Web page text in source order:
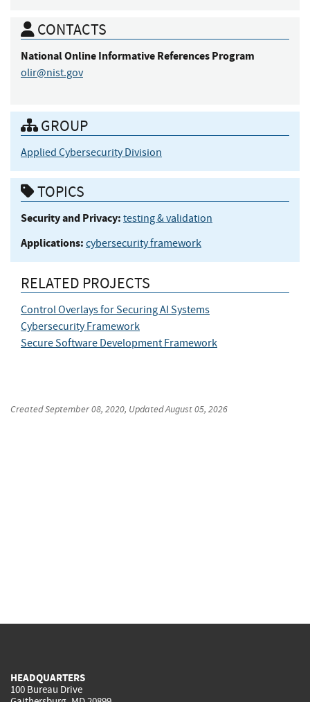
CONTACTS
National Online Informative References Program
olir@nist.gov
GROUP
Applied Cybersecurity Division
TOPICS
Security and Privacy: testing & validation
Applications: cybersecurity framework
RELATED PROJECTS
Control Overlays for Securing AI Systems
Cybersecurity Framework
Secure Software Development Framework
CreatedSeptember 08, 2020, UpdatedAugust 05, 2026
HEADQUARTERS
100 Bureau Drive